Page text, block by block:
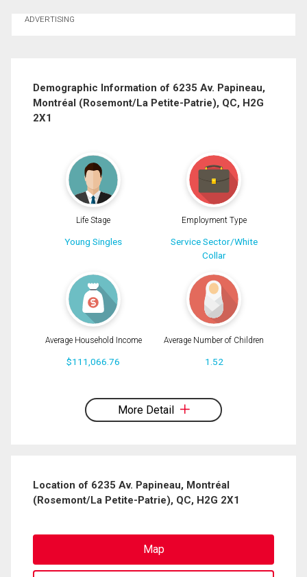
Phone
By clicking the submit button you are agreeing to our terms of use and giving us
ADVERTISING
Demographic Information of 6235 Av. Papineau,
Montréal (Rosemont/La Petite-Patrie), QC, H2G
2X1
Life Stage
Young Singles
Employment Type
Service Sector/White
Collar
Average Household Income
$111,066.76
Average Number of Children
1.52
More Detail
Location of 6235 Av. Papineau, Montréal
(Rosemont/La Petite-Patrie), QC, H2G 2X1
Map